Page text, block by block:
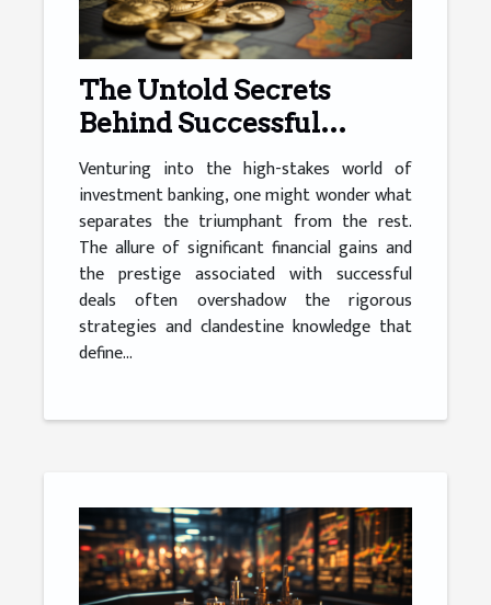
The Untold Secrets
Behind Successful
Investment Banking
Venturing into the high-stakes world of
investment banking, one might wonder what
separates the triumphant from the rest.
The allure of significant financial gains and
the prestige associated with successful
deals often overshadow the rigorous
strategies and clandestine knowledge that
define...